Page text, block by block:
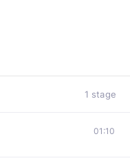
1 stage
01:10